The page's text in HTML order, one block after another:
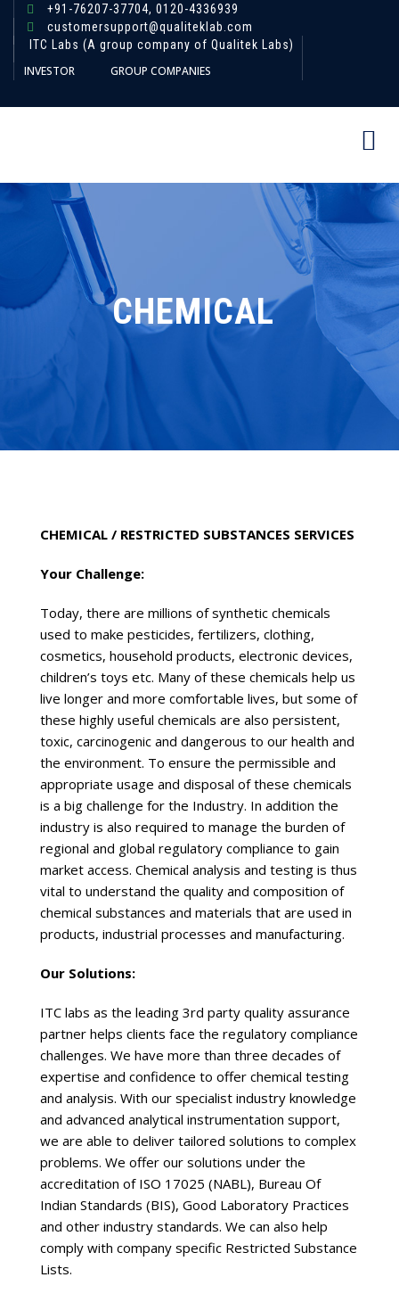
+91-76207-37704, 0120-4336939
customersupport@qualiteklab.com
ITC Labs (A group company of Qualitek Labs)
INVESTOR GROUP COMPANIES
CHEMICAL
CHEMICAL / RESTRICTED SUBSTANCES SERVICES
Your Challenge:
Today, there are millions of synthetic chemicals
used to make pesticides, fertilizers, clothing,
cosmetics, household products, electronic devices,
children’s toys etc. Many of these chemicals help us
live longer and more comfortable lives, but some of
these highly useful chemicals are also persistent,
toxic, carcinogenic and dangerous to our health and
the environment. To ensure the permissible and
appropriate usage and disposal of these chemicals
is a big challenge for the Industry. In addition the
industry is also required to manage the burden of
regional and global regulatory compliance to gain
market access. Chemical analysis and testing is thus
vital to understand the quality and composition of
chemical substances and materials that are used in
products, industrial processes and manufacturing.
Our Solutions:
ITC labs as the leading 3rd party quality assurance
partner helps clients face the regulatory compliance
challenges. We have more than three decades of
expertise and confidence to offer chemical testing
and analysis. With our specialist industry knowledge
and advanced analytical instrumentation support,
we are able to deliver tailored solutions to complex
problems. We offer our solutions under the
accreditation of ISO 17025 (NABL), Bureau Of
Indian Standards (BIS), Good Laboratory Practices
and other industry standards. We can also help
comply with company specific Restricted Substance
Lists.